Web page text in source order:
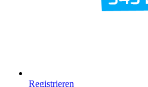
Registrieren